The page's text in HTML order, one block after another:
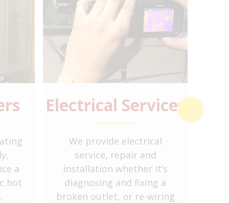
a
hot
Electrical Services
We provide electrical
service, repair and
installation whether it’s
diagnosing and fixing a
broken outlet, or re-wiring